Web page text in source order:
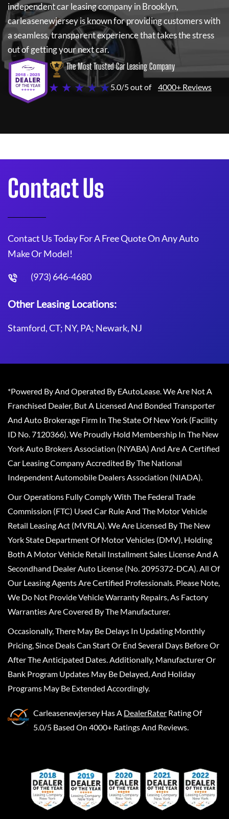
independent car leasing company in Brooklyn,
carleasenewjerseyis known for providing customers with
a seamless, transparent experience that takes the stress
out of getting your next car.
The Most Trusted Car Leasing Company
★ ★ ★ ★ ★5.0/5 out of 4000+ Reviews
Contact Us
Contact Us Today For A Free Quote On Any Auto
Make Or Model!
(973) 646-4680
Other Leasing Locations:
Stamford, CT; NY, PA; Newark, NJ
*Powered By And Operated By EAutoLease. We Are Not A
Franchised Dealer, But A Licensed And Bonded Transporter
And Auto Brokerage Firm In The State Of New York (Facility
ID No. 7120366). We Proudly Hold Membership In The New
York Auto Brokers Association (NYABA) And Are A Certified
Car Leasing Company Accredited By The National
Independent Automobile Dealers Association (NIADA).
Our Operations Fully Comply With The Federal Trade
Commission (FTC) Used Car Rule And The Motor Vehicle
Retail Leasing Act (MVRLA). We Are Licensed By The New
York State Department Of Motor Vehicles (DMV), Holding
Both A Motor Vehicle Retail Installment Sales License And A
Secondhand Dealer Auto License (No. 2095372-DCA). All Of
Our Leasing Agents Are Certified Professionals. Please Note,
We Do Not Provide Vehicle Warranty Repairs, As Factory
Warranties Are Covered By The Manufacturer.
Occasionally, There May Be Delays In Updating Monthly
Pricing, Since Deals Can Start Or End Several Days Before Or
After The Anticipated Dates. Additionally, Manufacturer Or
Bank Program Updates May Be Delayed, And Holiday
Programs May Be Extended Accordingly.
Carleasenewjersey Has A DealerRater Rating Of
5.0/5 Based On 4000+ Ratings And Reviews.